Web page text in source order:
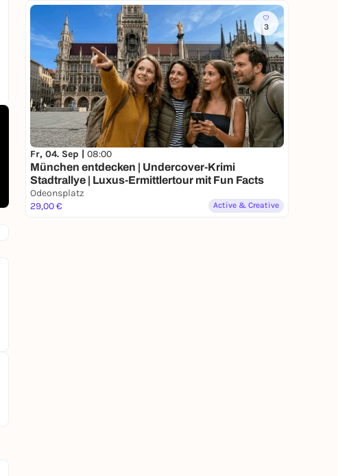
3
Fr, 04. Sep | 08:00
München entdecken | Undercover-Krimi
Stadtrallye | Luxus-Ermittlertour mit Fun Facts
Odeonsplatz
29,00 €
Active & Creative